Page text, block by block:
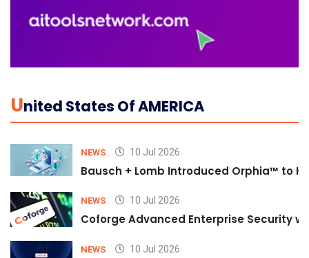
UNited States Of AMERICA
NEWS 10 Jul 2026
Bausch + Lomb Introduced Orphia™ to
NEWS 10 Jul 2026
Coforge Advanced Enterprise Security
NEWS 10 Jul 2026